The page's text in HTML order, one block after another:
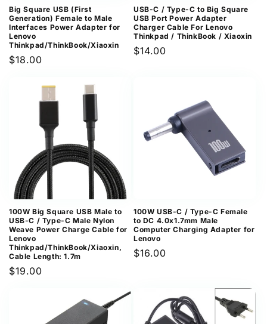
Big Square USB (First
Generation) Female to Male
Interfaces Power Adapter for
Lenovo
Thinkpad/ThinkBook/Xiaoxin
Regular
$18.00
USB-C / Type-C to Big Square
USB Port Power Adapter
Charger Cable For Lenovo
Thinkpad / ThinkBook / Xiaoxin
Regular
$14.00
100W Big Square USB Male to
USB-C / Type-C Male Nylon
Weave Power Charge Cable for
Lenovo
Thinkpad/ThinkBook/Xiaoxin,
Cable Length: 1.7m
Regular
$19.00
100W USB-C / Type-C Female
to DC 4.0x1.7mm Male
Computer Charging Adapter for
Lenovo
Regular
$16.00